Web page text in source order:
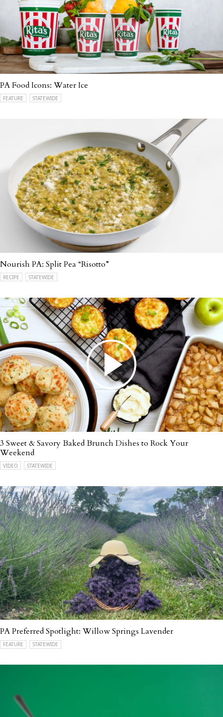
PA Food Icons: Water Ice
FEATURE STATEWIDE
Nourish PA: Split Pea “Risotto”
RECIPE STATEWIDE
3 Sweet & Savory Baked Brunch Dishes to Rock Your
Weekend
VIDEO STATEWIDE
PA Preferred Spotlight: Willow Springs Lavender
FEATURE STATEWIDE